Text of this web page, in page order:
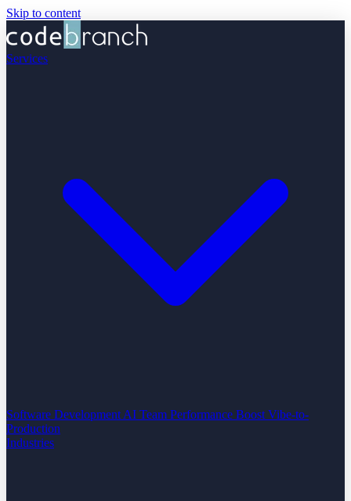
Skip to content
Services
Software Development AI Team Performance Boost Vibe-to-
Production
Industries